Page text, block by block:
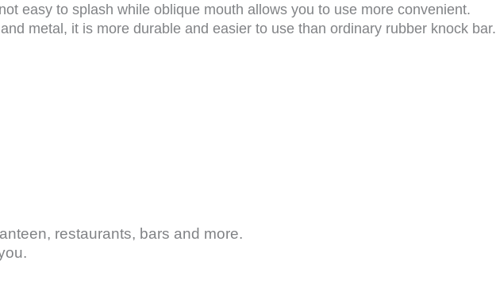
easy to splash while oblique mouth allows you to use more convenient.
metal, it is more durable and easier to use than ordinary rubber knock bar.
restaurants, bars and more.